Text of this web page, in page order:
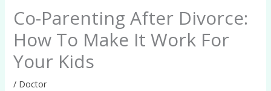
Co-Parenting After Divorce:
How To Make It Work For
Your Kids
/ Doctor